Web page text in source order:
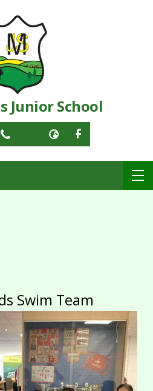
Junior School
Swim Team